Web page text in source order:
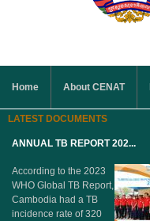
Home
About CENAT
LATEST DOCUMENTS
ANNUAL TB REPORT 202...
According to the 2023
WHO Global TB Report,
Cambodia had a TB
incidence rate of 320